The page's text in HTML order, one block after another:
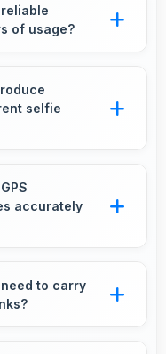
of usage?
throughout
selfie
for selfies.
accurately
services that
to carry